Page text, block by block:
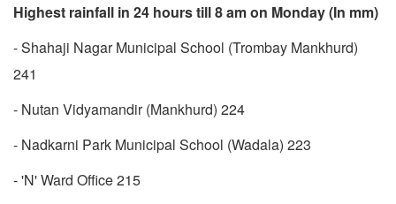
Highest rainfall in 24 hours till 8 am on Monday (In mm)
- Shahaji Nagar Municipal School (Trombay Mankhurd)
241
- Nutan Vidyamandir (Mankhurd) 224
- Nadkarni Park Municipal School (Wadala) 223
- 'N' Ward Office 215